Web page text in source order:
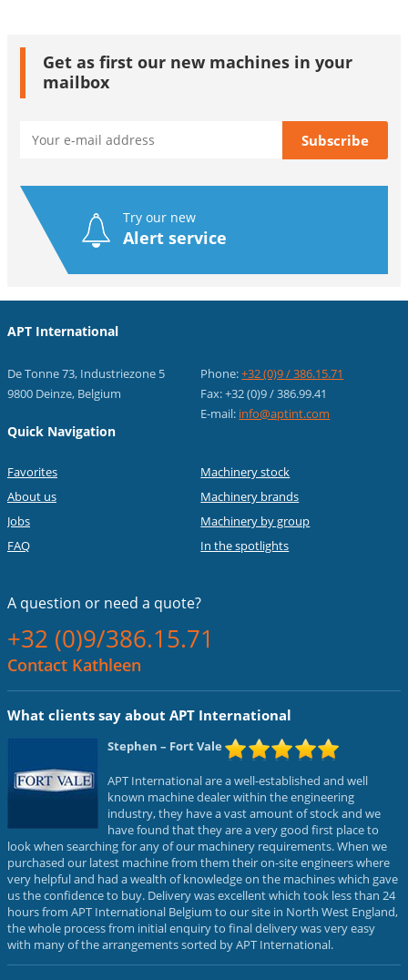
Get as first our new machines in your
mailbox
Try our new
Alert service
APT International
De Tonne 73, Industriezone 5
9800 Deinze, Belgium
Phone:+32 (0)9 / 386.15.71
Fax: +32 (0)9 / 386.99.41
E-mail: info@aptint.com
Quick Navigation
Favorites
About us
Jobs
FAQ
Machinery stock
Machinery brands
Machinery by group
In the spotlights
A question or need a quote?
+32 (0)9/386.15.71
Contact Kathleen
What clients say about APT International
Stephen – Fort Vale
APT International are a well-established and well
known machine dealer within the engineering
industry, they have a vast amount of stock and we
have found that they are a very good first place to
look when searching for any of our machinery requirements. When we
purchased our latest machine from them their on-site engineers where
very helpful and had a wealth of knowledge on the machines which gave
us the confidence to buy. Delivery was excellent which took less than 24
hours from APT International Belgium to our site in North West England,
the whole process from initial enquiry to final delivery was very easy
with many of the arrangements sorted by APT International.